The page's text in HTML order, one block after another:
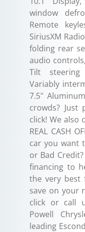
window
Remote
SiriusXM
folding rear
audio
Tilt
Variably
7.5"
crowds?
click! We also
REAL CASH
car you want
or Bad
financing to
the very best
save on your
click or call
Powell
leading